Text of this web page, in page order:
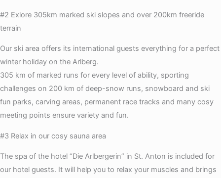
#2 Exlore 305km marked ski slopes and over 200km freeride
terrain
Our ski area offers its international guests everything for a perfect
winter holiday on the Arlberg.
305 km of marked runs for every level of ability, sporting
challenges on 200 km of deep-snow runs, snowboard and ski
fun parks, carving areas, permanent race tracks and many cosy
meeting points ensure variety and fun.
#3 Relax in our cosy sauna area
The spa of the hotel “Die Arlbergerin” in St. Anton is included for
our hotel guests. It will help you to relax your muscles and brings